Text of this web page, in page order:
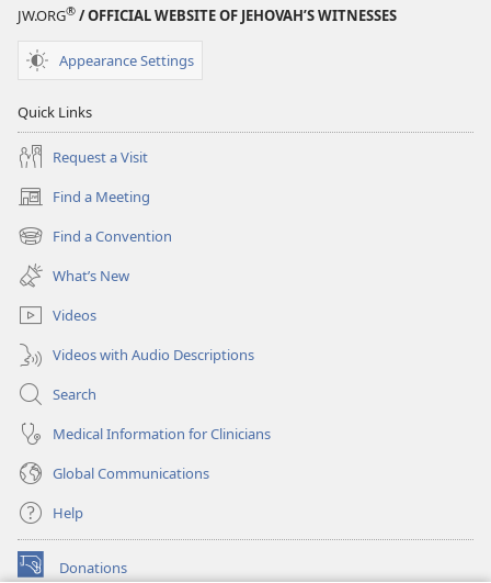
JW.ORG® / OFFICIAL WEBSITE OF JEHOVAH’S WITNESSES
Appearance Settings
Quick Links
Request a Visit
Find a Meeting
(opens
new
window)
Find a Convention
(opens
new
window)
What’s New
Videos
Videos with Audio Descriptions
Search
Medical Information for Clinicians
Global Communications
Help
Donations
(opens